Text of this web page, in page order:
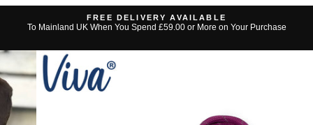
Pause
FREE DELIVERY AVAILABLE
To Mainland UK When You Spend £59.00 or More on Your Purchase